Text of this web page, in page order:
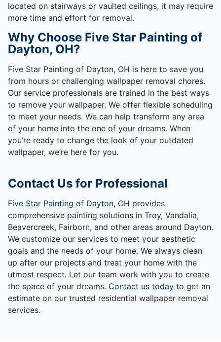
located on stairways or vaulted ceilings, it may require
more time and effort for removal.
Why Choose Five Star Painting of
Dayton, OH?
Five Star Painting of Dayton, OH is here to save you
from hours or challenging wallpaper removal chores.
Our service professionals are trained in the best ways
to remove your wallpaper. We offer flexible scheduling
to meet your needs. We can help transform any area
of your home into the one of your dreams. When
you’re ready to change the look of your outdated
wallpaper, we’re here for you.
Contact Us for Professional
Five Star Painting of Dayton, OH provides
comprehensive painting solutions in Troy, Vandalia,
Beavercreek, Fairborn, and other areas around Dayton.
We customize our services to meet your aesthetic
goals and the needs of your home. We always clean
up after our projects and treat your home with the
utmost respect. Let our team work with you to create
the space of your dreams. Contact us today to get an
estimate on our trusted residential wallpaper removal
services.